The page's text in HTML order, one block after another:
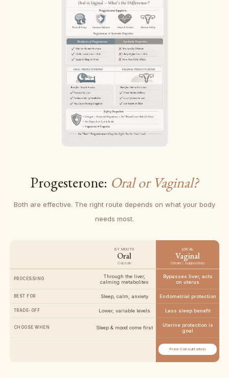
Progesterone: Oral or Vaginal?
Both are effective. The right route depends on what your body
needs most.
BY MOUTH
Oral
Capsule
LOCAL
Vaginal
Cream / suppository
PROCESSING
Through the liver,
calming metabolites
Bypasses liver, acts
on uterus
BEST FOR Sleep, calm, anxiety Endometrial protection
TRADE-OFF Lower, variable levels Less sleep benefit
CHOOSE WHEN Sleep & mood come first
Uterine protection is
goal
Free Consultation